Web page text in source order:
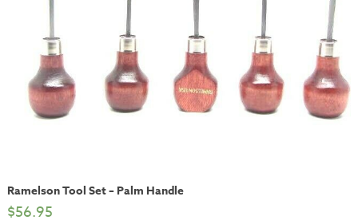
Ramelson Tool Set – Palm Handle
$56.95